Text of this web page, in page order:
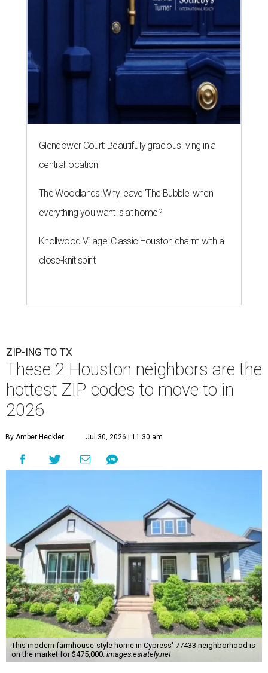
Glendower Court: Beautifully gracious living in a
central location
The Woodlands: Why leave 'The Bubble' when
everything you want is at home?
Knollwood Village: Classic Houston charm with a
close-knit spirit
ZIP-ING TO TX
These 2 Houston neighbors are the
hottest ZIP codes to move to in
2026
By Amber Heckler Jul 30, 2026 | 11:30 am
This modern farmhouse-style home in Cypress' 77433 neighborhood is
on the market for $475,000. images.estately.net